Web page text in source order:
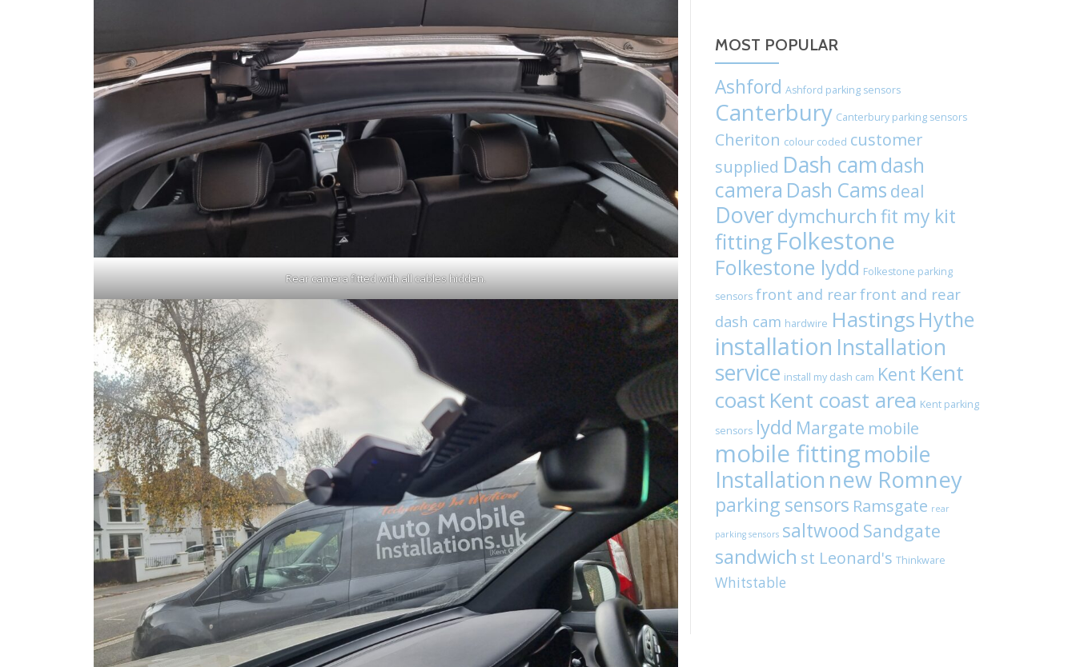
Rear camera fitted with all cables hidden.
WhatsApp
MOST POPULAR
Ashford Ashford parking sensors
Canterbury Canterbury parking sensors
Cheriton colour coded customer
supplied Dash camdash
camera Dash Cams deal
Doverdymchurchfit my kit
fitting Folkestone
Folkestone lydd Folkestone parking
sensors front and rearfront and rear
dash cam hardwire Hastings Hythe
installation Installation
service install my dash cam Kent Kent
coast Kent coast area Kent parking
sensors lydd Margate mobile
mobile fittingmobile
Installation new Romney
parking sensors Ramsgate rear
parking sensors saltwood Sandgate
sandwich st Leonard's Thinkware
Whitstable